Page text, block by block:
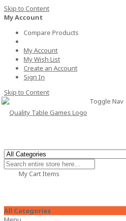
Skip to Content
My Account
Compare Products
My Account
My Wish List
Create an Account
Sign In
Skip to Content
Toggle Nav
My CartItems
All Categories